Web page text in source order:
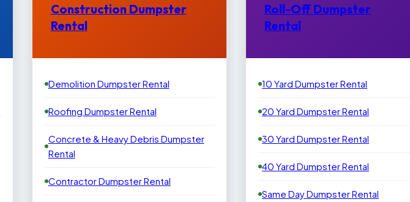
Construction Dumpster
Rental
Demolition Dumpster Rental
Roofing Dumpster Rental
Concrete & Heavy Debris Dumpster
Rental
Contractor Dumpster Rental
Roll-Off Dumpster
Rental
10 Yard Dumpster Rental
20 Yard Dumpster Rental
30 Yard Dumpster Rental
40 Yard Dumpster Rental
Same Day Dumpster Rental